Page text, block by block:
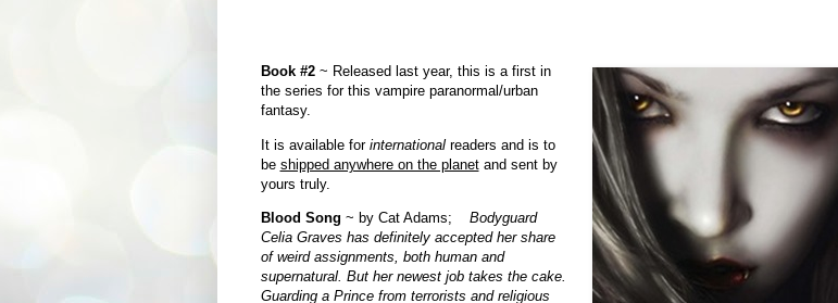
Book #2~ Released last year, this is a first in
the series for this vampire paranormal/urban
fantasy.
It is available forinternationalreaders and is to
be shipped anywhere on the planetand sent by
yours truly.
Blood Song ~ by Cat Adams; Bodyguard
Celia Graves has definitely accepted her share
of weird assignments, both human and
supernatural. But her newest job takes the cake.
Guarding a Prince from terrorists and religious